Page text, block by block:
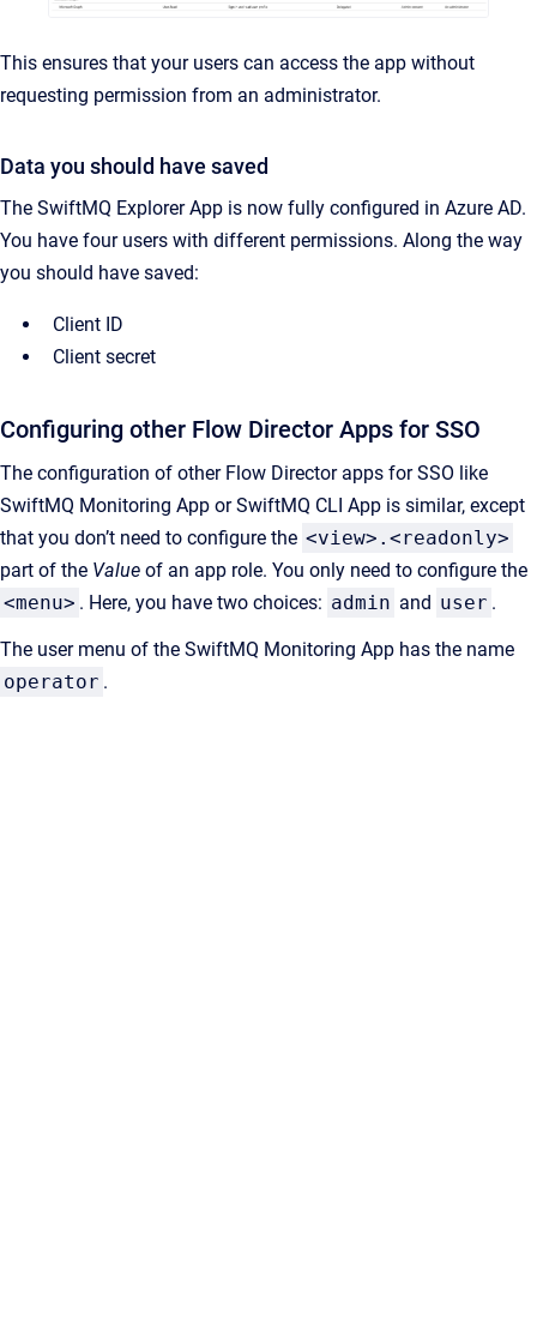
This ensures that your users can access the app without
requesting permission from an administrator.
Data you should have saved
The SwiftMQ Explorer App is now fully configured in Azure AD.
You have four users with different permissions. Along the way
you should have saved:
Client ID
Client secret
Configuring other Flow Director Apps for SSO
The configuration of other Flow Director apps for SSO like
SwiftMQ Monitoring App or SwiftMQ CLI App is similar, except
that you don’t need to configure the <view>.<readonly>
part of the Value of an app role. You only need to configure the
<menu> . Here, you have two choices: admin and user .
The user menu of the SwiftMQ Monitoring App has the name
operator .